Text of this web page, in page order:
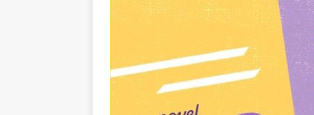
and
[ August 2,
August 2nd]